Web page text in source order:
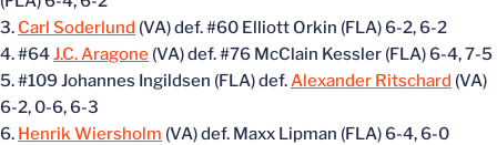
3. Carl Soderlund (VA) def. #60 Elliott Orkin (FLA) 6-2, 6-2
4. #64J.C. Aragone (VA) def. #76 McClain Kessler (FLA) 6-4, 7-5
5. #109 Johannes Ingildsen (FLA) def.Alexander Ritschard (VA)
6-2, 0-6, 6-3
6. Henrik Wiersholm (VA) def. Maxx Lipman (FLA) 6-4, 6-0